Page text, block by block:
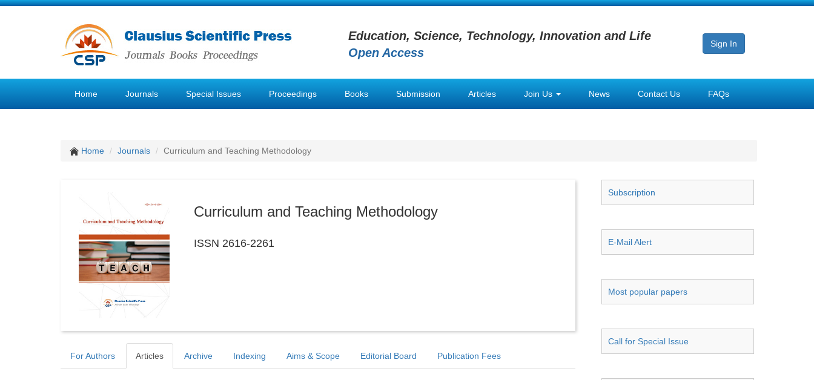
Education, Science, Technology, Innovation and Life
Open Access
Sign In
Home Journals Special Issues Proceedings Books Submission Articles Join Us News Contact Us FAQs
Home Journals Curriculum and Teaching Methodology
Curriculum and Teaching Methodology
ISSN 2616-2261
For Authors Articles Archive Indexing Aims & Scope Editorial Board Publication Fees
Subscription
E-Mail Alert
Most popular papers
Call for Special Issue